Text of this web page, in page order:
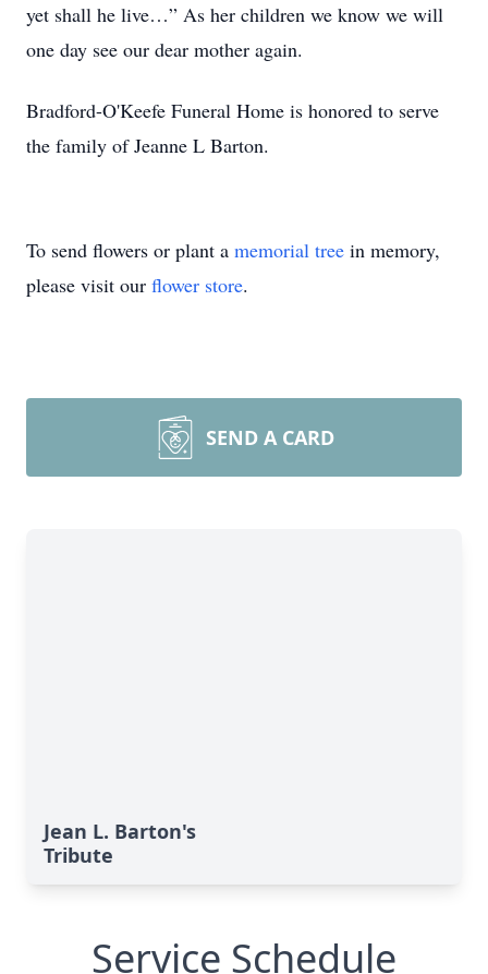
yet shall he live…” As her children we know we will
one day see our dear mother again.
Bradford-O'Keefe Funeral Home is honored to serve
the family of Jeanne L Barton.
To send flowers or plant a memorial tree in memory,
please visit our flower store.
SEND A CARD
Jean L. Barton's
Tribute
Service Schedule